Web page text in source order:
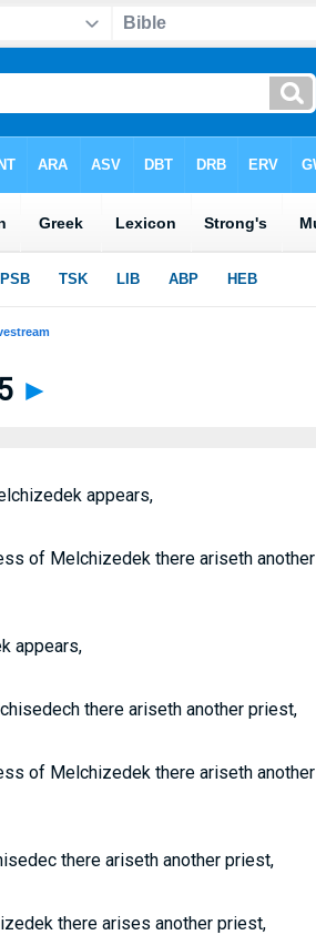
►
appears,
of Melchizedek there ariseth another
appears,
there ariseth another priest,
of Melchizedek there ariseth another
there ariseth another priest,
there arises another priest,